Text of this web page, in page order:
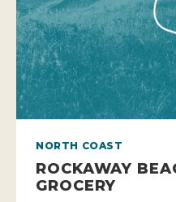
NORTH COAST
ROCKAWAY
GROCERY